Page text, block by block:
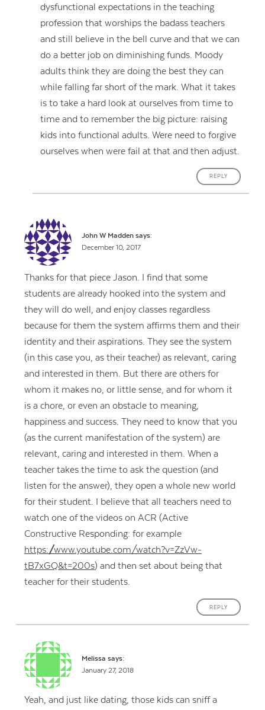
dysfunctional expectations in the teaching
profession that worships the badass teachers
and still believe in the bell curve and that we can
do a better job on diminishing funds. Moody
adults think they are doing the best they can
while falling far short of the mark. What it takes
is to take a hard look at ourselves from time to
time and to remember the big picture: raising
kids into functional adults. Were need to forgive
ourselves when were fail at that and then adjust.
REPLY
John W Madden says:
December 10, 2017
Thanks for that piece Jason. I find that some
students are already hooked into the system and
they will do well, and enjoy classes regardless
because for them the system affirms them and their
identity and their aspirations. They see the system
(in this case you, as their teacher) as relevant, caring
and interested in them. But there are others for
whom it makes no, or little sense, and for whom it
is a chore, or even an obstacle to meaning,
happiness and success. They need to know that you
(as the current manifestation of the system) are
relevant, caring and interested in them. When a
teacher takes the time to ask the question (and
listen for the answer), they open a whole new world
for their student. I believe that all teachers need to
watch one of the videos on ACR (Active
Constructive Responding: for example
https://www.youtube.com/watch?v=ZzVw-
tB7xGQ&t=200s) and then set about being that
teacher for their students.
REPLY
Melissa says:
January 27, 2018
Yeah, and just like dating, those kids can sniff a